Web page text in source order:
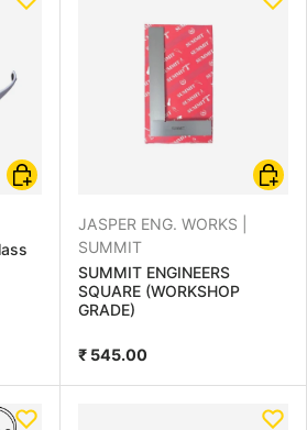
Add to cart
JASPER ENG. WORKS |
SUMMIT
SUMMIT ENGINEERS
SQUARE (WORKSHOP
GRADE)
₹ 545.00